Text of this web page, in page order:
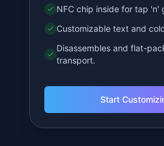
Starts at
$14.99
Mini QR Stand
Compact and efficient for